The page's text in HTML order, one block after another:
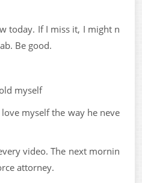
today. If I miss it, I might n
Be good.
myself
myself the way he neve
video. The next mornin
attorney.